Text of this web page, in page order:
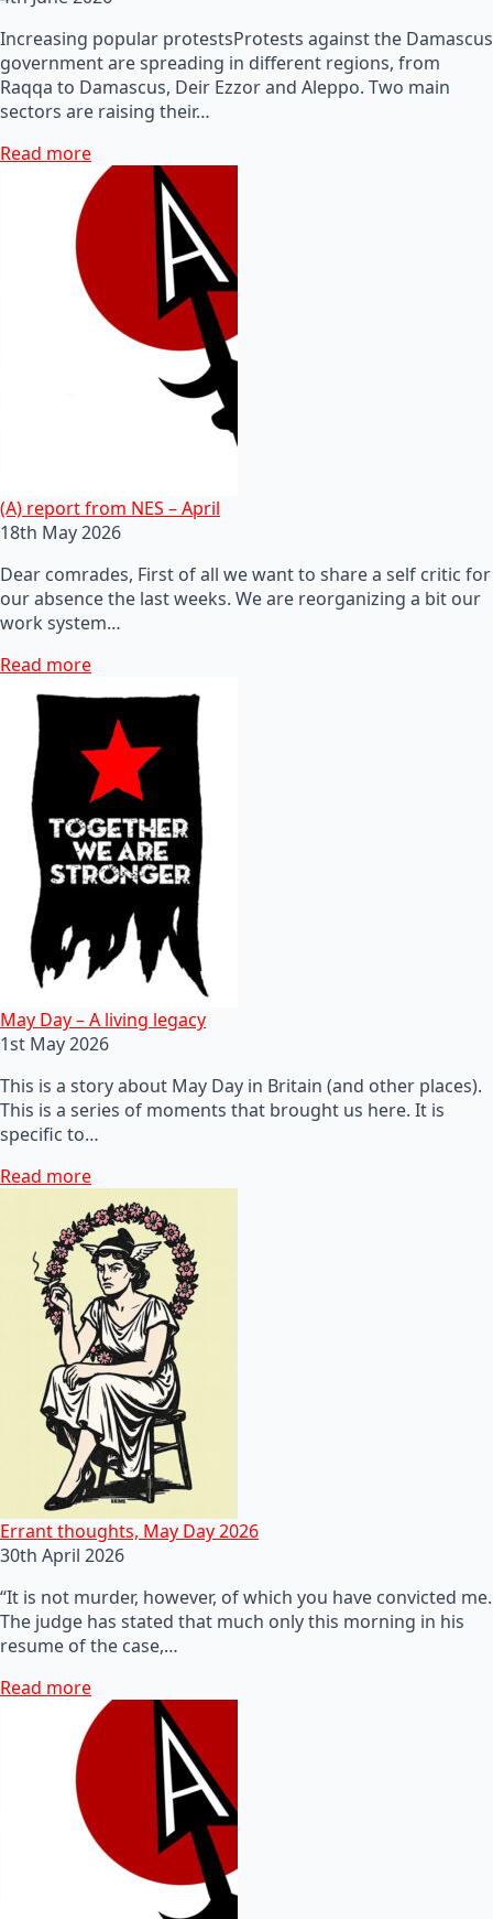
Increasing popular protestsProtests against the Damascus
government are spreading in different regions, from
Raqqa to Damascus, Deir Ezzor and Aleppo. Two main
sectors are raising their…
Read more
(A) report from NES – April
18th May 2026
Dear comrades, First of all we want to share a self critic for
our absence the last weeks. We are reorganizing a bit our
work system…
Read more
May Day – A living legacy
1st May 2026
This is a story about May Day in Britain (and other places).
This is a series of moments that brought us here. It is
specific to…
Read more
Errant thoughts, May Day 2026
30th April 2026
“It is not murder, however, of which you have convicted me.
The judge has stated that much only this morning in his
resume of the case,…
Read more